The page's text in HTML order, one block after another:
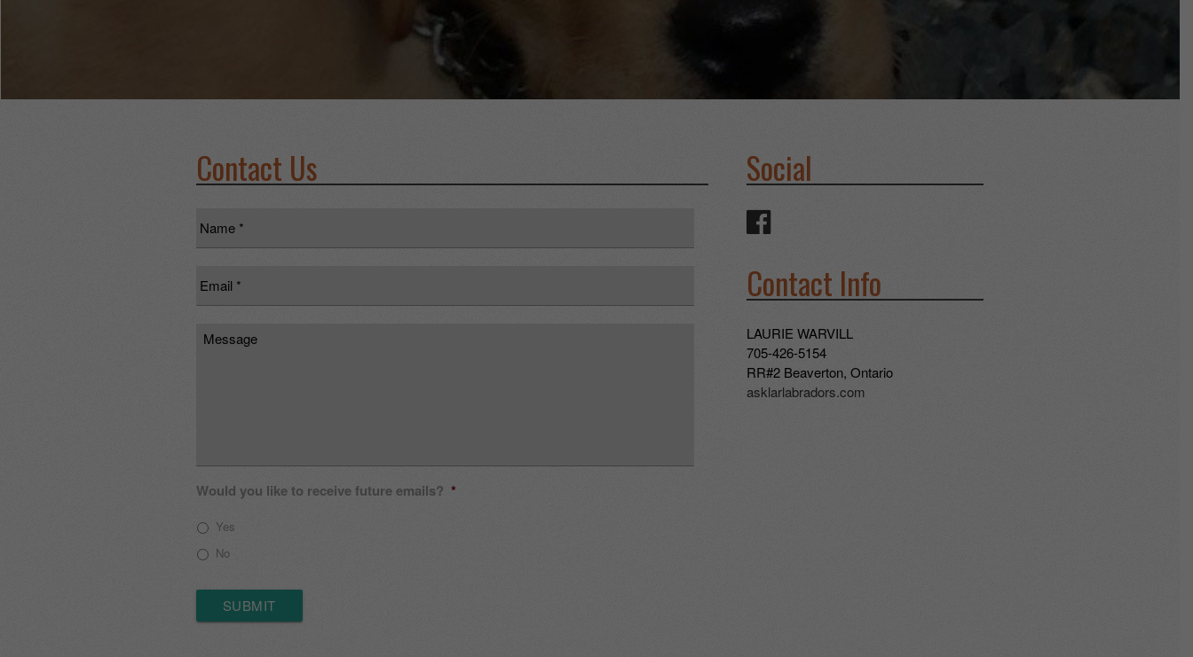
Contact Us
Message
Would you like to receive future emails? *
Yes
No
SUBMIT
Social
Contact Info
LAURIE WARVILL
705-426-5154
RR#2 Beaverton, Ontario
asklarlabradors.com